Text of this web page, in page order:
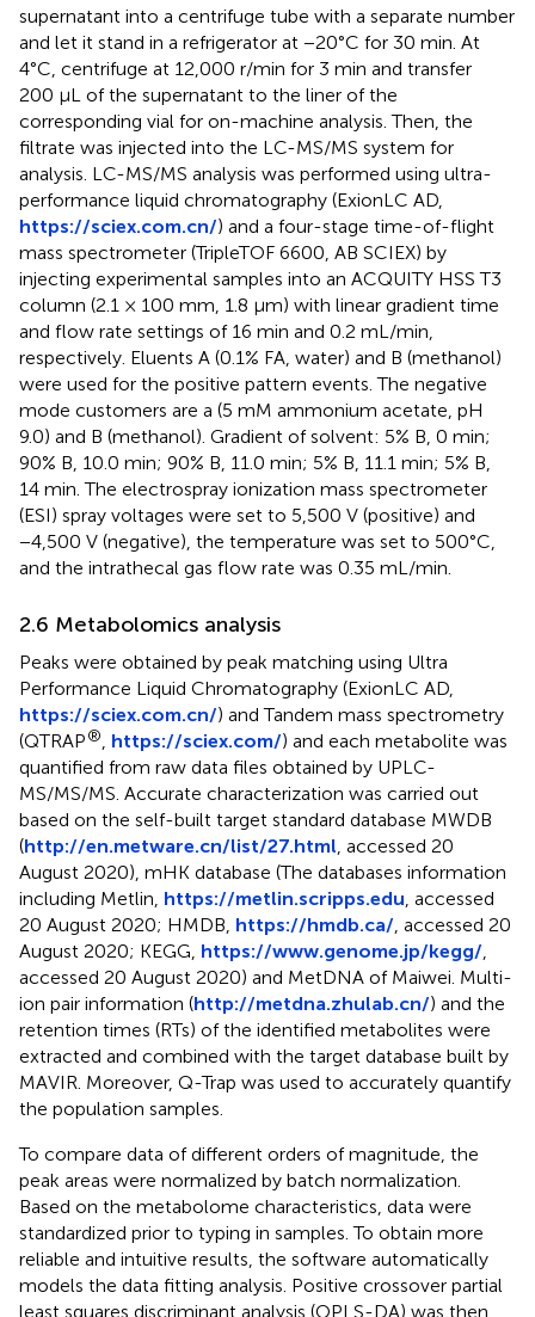
supernatant into a centrifuge tube with a separate number
and let it stand in a refrigerator at −20°C for 30 min. At
4°C, centrifuge at 12,000 r/min for 3 min and transfer
200 μL of the supernatant to the liner of the
corresponding vial for on-machine analysis. Then, the
filtrate was injected into the LC-MS/MS system for
analysis. LC-MS/MS analysis was performed using ultra-
performance liquid chromatography (ExionLC AD,
https://sciex.com.cn/) and a four-stage time-of-flight
mass spectrometer (TripleTOF 6600, AB SCIEX) by
injecting experimental samples into an ACQUITY HSS T3
column (2.1 × 100 mm, 1.8 μm) with linear gradient time
and flow rate settings of 16 min and 0.2 mL/min,
respectively. Eluents A (0.1% FA, water) and B (methanol)
were used for the positive pattern events. The negative
mode customers are a (5 mM ammonium acetate, pH
9.0) and B (methanol). Gradient of solvent: 5% B, 0 min;
90% B, 10.0 min; 90% B, 11.0 min; 5% B, 11.1 min; 5% B,
14 min. The electrospray ionization mass spectrometer
(ESI) spray voltages were set to 5,500 V (positive) and
−4,500 V (negative), the temperature was set to 500°C,
and the intrathecal gas flow rate was 0.35 mL/min.
2.6 Metabolomics analysis
Peaks were obtained by peak matching using Ultra
Performance Liquid Chromatography (ExionLC AD,
https://sciex.com.cn/) and Tandem mass spectrometry
(QTRAP® https://sciex.com/) and each metabolite was
quantified from raw data files obtained by UPLC-
MS/MS/MS. Accurate characterization was carried out
based on the self-built target standard database MWDB
(http://en.metware.cn/list/27.html , accessed 20
August 2020), mHK database (The databases information
including Metlin, https://metlin.scripps.edu , accessed
20 August 2020; HMDB, https://hmdb.ca/ , accessed 20
August 2020; KEGG, https://www.genome.jp/kegg/
accessed 20 August 2020) and MetDNA of Maiwei. Multi-
ion pair information (http://metdna.zhulab.cn/) and the
retention times (RTs) of the identified metabolites were
extracted and combined with the target database built by
MAVIR. Moreover, Q-Trap was used to accurately quantify
the population samples.
To compare data of different orders of magnitude, the
peak areas were normalized by batch normalization.
Based on the metabolome characteristics, data were
standardized prior to typing in samples. To obtain more
reliable and intuitive results, the software automatically
models the data fitting analysis. Positive crossover partial
least squares discriminant analysis (OPLS-DA) was then